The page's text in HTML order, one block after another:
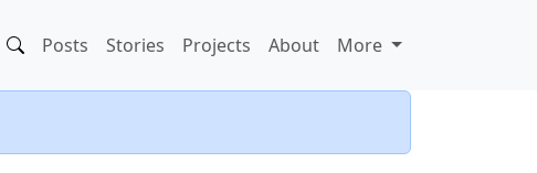
Posts Stories Projects About More